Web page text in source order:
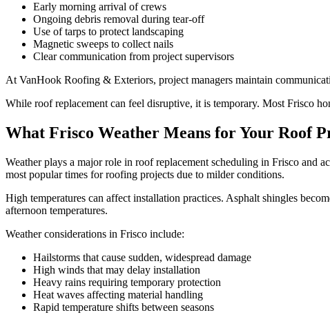
Early morning arrival of crews
Ongoing debris removal during tear-off
Use of tarps to protect landscaping
Magnetic sweeps to collect nails
Clear communication from project supervisors
At VanHook Roofing & Exteriors, project managers maintain
While roof replacement can feel disruptive, it is temporary. Most Frisco
What Frisco Weather Means for Your Roof
Weather plays a major role in roof replacement scheduling in Frisco and
most popular times for roofing projects due to milder conditions.
High temperatures can affect installation practices. Asphalt shingles
afternoon temperatures.
Weather considerations in Frisco include:
Hailstorms that cause sudden, widespread damage
High winds that may delay installation
Heavy rains requiring temporary protection
Heat waves affecting material handling
Rapid temperature shifts between seasons